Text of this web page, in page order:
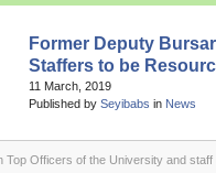
Former Deputy
Staffers to be
11 March, 2019
Published by Seyibabs in News
Top Officers of the University and